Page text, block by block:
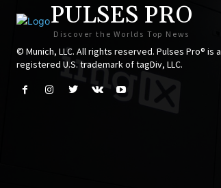
PULSES PRO
Discover the Worlds Top News
© Munich, LLC. All rights reserved. Pulses Pro® is a
registered U.S. trademark of tagDiv, LLC.